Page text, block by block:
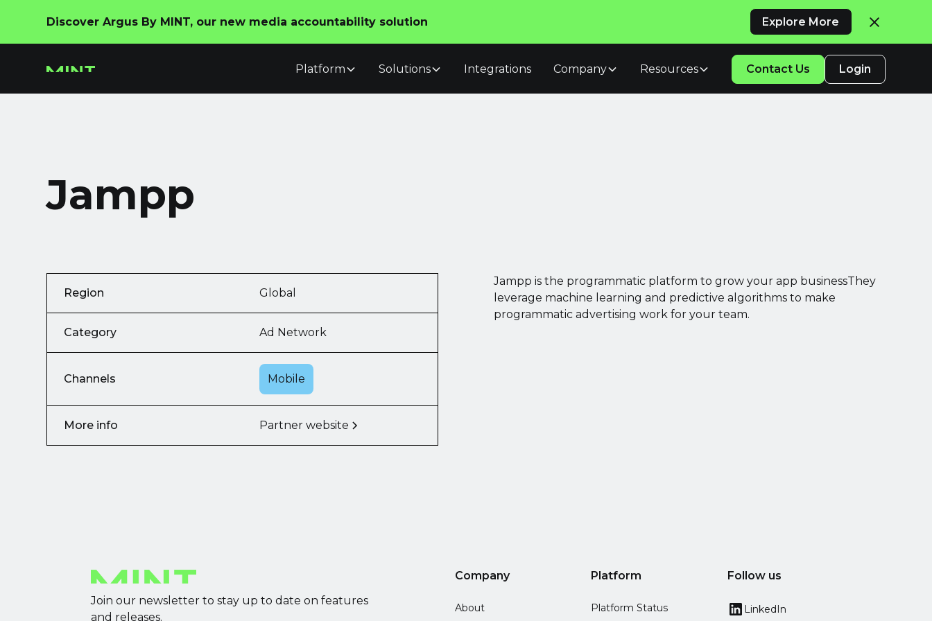
Discover Argus By MINT, our new media accountability solution Explore More
Platform Solutions Integrations Company Resources Contact Us Login
Jampp
Region Global
Category Ad Network
Channels Mobile
More info Partner website
Jampp is the programmatic platform to grow your app businessThey
leverage machine learning and predictive algorithms to make
programmatic advertising work for your team.
Join our newsletter to stay up to date on features
and releases.
Company
About
Platform
Platform Status
Follow us
LinkedIn